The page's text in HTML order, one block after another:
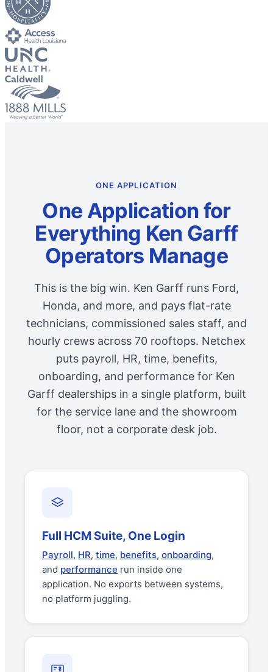
ONE APPLICATION
One Application for
Everything Ken Garff
Operators Manage
This is the big win. Ken Garff runs Ford,
Honda, and more, and pays flat-rate
technicians, commissioned sales staff, and
hourly crews across 70 rooftops. Netchex
puts payroll, HR, time, benefits,
onboarding, and performance for Ken
Garff dealerships in a single platform, built
for the service lane and the showroom
floor, not a corporate desk job.
Full HCM Suite, One Login
Payroll, HR, time, benefits, onboarding,
and performance run inside one
application. No exports between systems,
no platform juggling.